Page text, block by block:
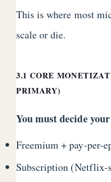
This is where most
scale or die.
3.1 CORE
PRIMARY)
You must decide
Freemium + pay-per-
Subscription (Netflix-